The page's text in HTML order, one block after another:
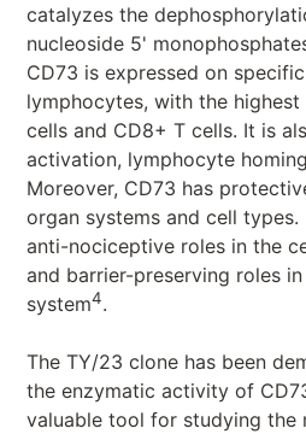
catalyzes the
nucleoside 5'
CD73 is expressed on
lymphocytes, with the
cells and CD8+ T cells. It is
activation, lymphocyte
Moreover, CD73 has
organ systems and cell
anti-nociceptive roles in the
and barrier-preserving roles
system4.
The TY/23 clone has been
the enzymatic activity of
valuable tool for studying the